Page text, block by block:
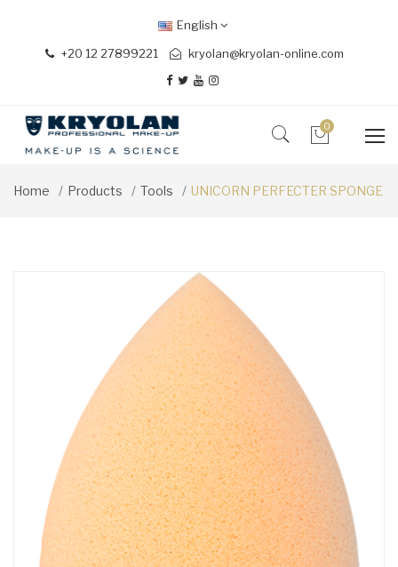
+20 12 27899221 kryolan@kryolan-online.com
English
0
Home Products Tools UNICORN PERFECTER SPONGE